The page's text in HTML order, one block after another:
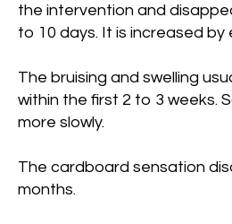
the intervention and
to 10 days. It is increased by
The bruising and swelling
within the first 2 to 3 weeks.
more slowly.
The cardboard sensation
months.